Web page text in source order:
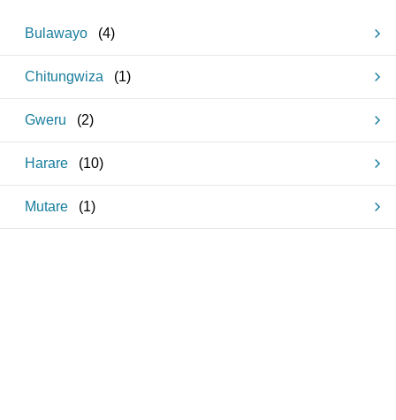
Bulawayo (4)
Chitungwiza (1)
Gweru (2)
Harare (10)
Mutare (1)